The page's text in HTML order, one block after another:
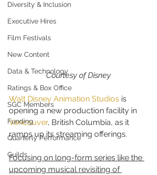
Diversity & Inclusion
Executive Hires
Film Festivals
New Content
Data & Technology
Ratings & Box Office
SGC Members
Funding
Quarterly Performance
Guilds
Courtesy of Disney
Walt Disney Animation Studios is
opening a new production facility in
Vancouver, British Columbia, as it
ramps up its streaming offerings.
Focusing on long-form series like the
upcoming musical revisiting of